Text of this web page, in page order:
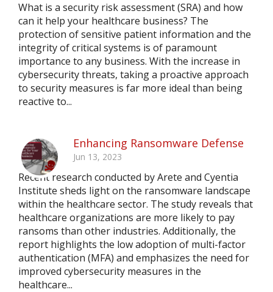
What is a security risk assessment (SRA) and how
can it help your healthcare business? The
protection of sensitive patient information and the
integrity of critical systems is of paramount
importance to any business. With the increase in
cybersecurity threats, taking a proactive approach
to security measures is far more ideal than being
reactive to...
Enhancing Ransomware Defense
Jun 13, 2023
Recent research conducted by Arete and Cyentia
Institute sheds light on the ransomware landscape
within the healthcare sector. The study reveals that
healthcare organizations are more likely to pay
ransoms than other industries. Additionally, the
report highlights the low adoption of multi-factor
authentication (MFA) and emphasizes the need for
improved cybersecurity measures in the
healthcare...